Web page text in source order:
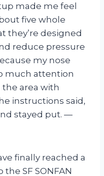
made me feel
five whole
they’re designed
reduce pressure
my nose
much attention
area with
instructions said,
stayed put. —
finally reached a
SF SONFAN